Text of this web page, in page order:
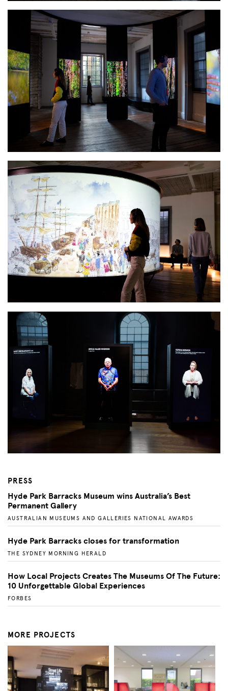
PRESS
Hyde Park Barracks Museum wins Australia’s Best
Permanent Gallery
AUSTRALIAN MUSEUMS AND GALLERIES NATIONAL AWARDS
Hyde Park Barracks closes for transformation
THE SYDNEY MORNING HERALD
How Local Projects Creates The Museums Of The Future:
10 Unforgettable Global Experiences
FORBES
MORE PROJECTS